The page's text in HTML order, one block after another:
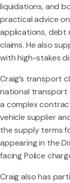
liquidations, and
practical advice
applications, debt
claims. He also
with high-stakes
Craig’s transport
national transport
a complex
vehicle supplier
the supply terms
appearing in the
facing Police
Craig also has